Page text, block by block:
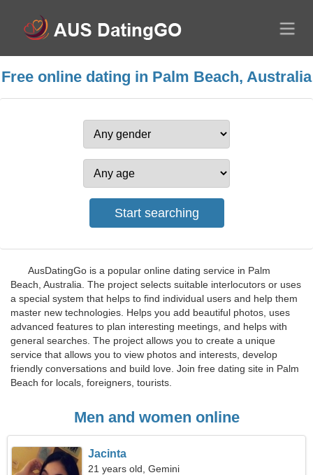
Free online dating in Palm Beach, Australia
AusDatingGo is a popular online dating service in Palm
Beach, Australia. The project selects suitable interlocutors or uses
a special system that helps to find individual users and help them
master new technologies. Helps you add beautiful photos, uses
advanced features to plan interesting meetings, and helps with
general searches. The project allows you to create a unique
service that allows you to view photos and interests, develop
friendly conversations and build love. Join free dating site in Palm
Beach for locals, foreigners, tourists.
Men and women online
Jacinta
21 years old, Gemini